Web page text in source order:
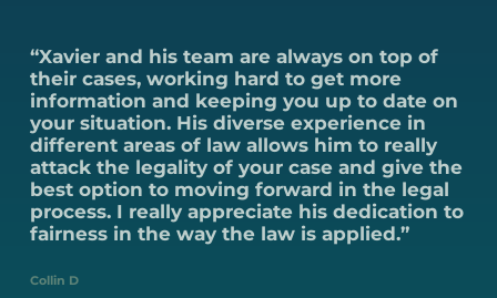
“Xavier and his team are always on top of
their cases, working hard to get more
information and keeping you up to date on
your situation. His diverse experience in
different areas of law allows him to really
attack the legality of your case and give the
best option to moving forward in the legal
process. I really appreciate his dedication to
fairness in the way the law is applied.”
Collin D